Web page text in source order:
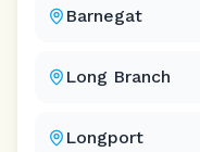
Barnegat
Long Branch
Longport